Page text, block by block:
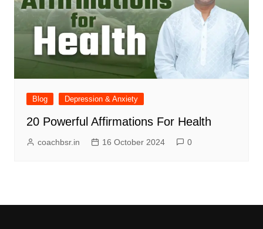
Blog Depression & Anxiety
20 Powerful Affirmations For Health
coachbsr.in 16 October 2024 0